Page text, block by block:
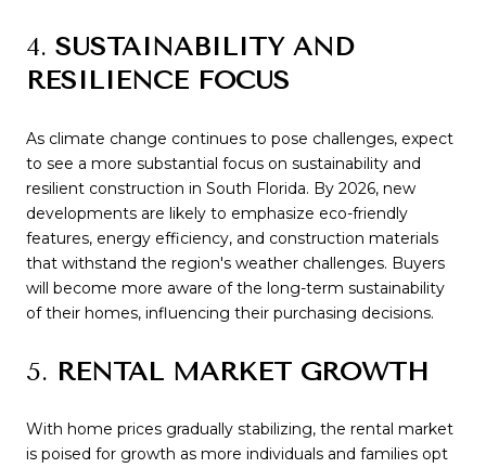
4. SUSTAINABILITY AND
RESILIENCE FOCUS
As climate change continues to pose challenges, expect
to see a more substantial focus on sustainability and
resilient construction in South Florida. By 2026, new
developments are likely to emphasize eco-friendly
features, energy efficiency, and construction materials
that withstand the region's weather challenges. Buyers
will become more aware of the long-term sustainability
of their homes, influencing their purchasing decisions.
5. RENTAL MARKET GROWTH
With home prices gradually stabilizing, the rental market
is poised for growth as more individuals and families opt